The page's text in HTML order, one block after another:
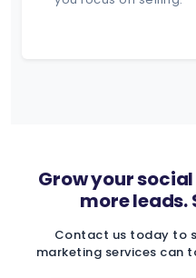
Grow your
more leads.
Contact us today to
marketing services can